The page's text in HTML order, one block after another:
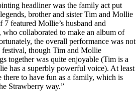
headliner was the family act put
brother and sister Tim and Mollie
featured Mollie’s husband and
who collaborated to make an album of
the overall performance was not
though Tim and Mollie
together was quite enjoyable (Tim is a
has a superbly powerful voice). At least
there to have fun as a family, which is
Strawberry way.”